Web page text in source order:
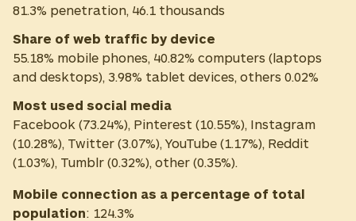
81.3% penetration, 46.1 thousands
Share of web traffic by device
55.18% mobile phones, 40.82% computers (laptops
and desktops), 3.98% tablet devices, others 0.02%
Most used social media
Facebook (73.24%), Pinterest (10.55%), Instagram
(10.28%), Twitter (3.07%), YouTube (1.17%), Reddit
(1.03%), Tumblr (0.32%), other (0.35%).
Mobile connection as a percentage of total
population: 124.3%